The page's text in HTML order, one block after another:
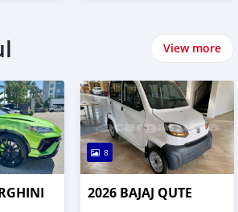
View more
8
2026 BAJAJ QUTE